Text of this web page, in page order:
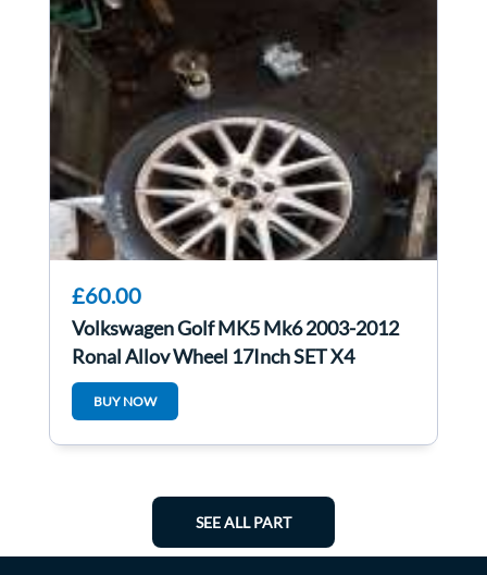
£60.00
Volkswagen Golf MK5 Mk6 2003-2012
Ronal Alloy Wheel 17Inch SET X4
1K0601025an
BUY NOW
SEE ALL PART